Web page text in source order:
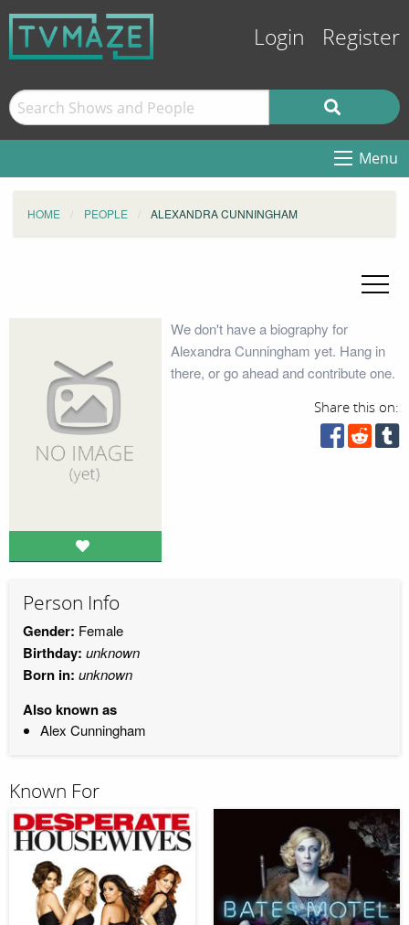
Login Register
Menu
HOME PEOPLE ALEXANDRA CUNNINGHAM
We don't have a biography for
Alexandra Cunningham yet. Hang in
there, or go ahead and contribute one.
Share this on:
Person Info
Gender: Female
Birthday: unknown
Born in: unknown
Also known as
Alex Cunningham
Known For